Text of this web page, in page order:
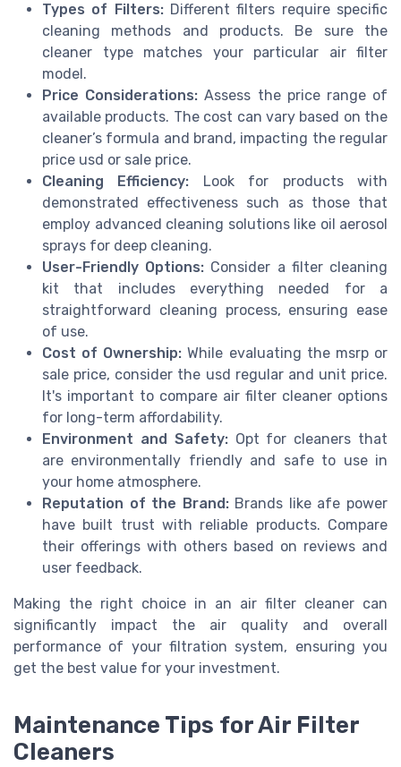
Types of Filters:Different filters require specific
cleaning methods and products. Be sure the
cleaner type matches your particular air filter
model.
Price Considerations: Assess the price range of
available products. The cost can vary based on the
cleaner’s formula and brand, impacting the regular
price usd or sale price.
Cleaning Efficiency: Look for products with
demonstrated effectiveness such as those that
employ advanced cleaning solutions like oil aerosol
sprays for deep cleaning.
User-Friendly Options: Consider a filter cleaning
kit that includes everything needed for a
straightforward cleaning process, ensuring ease
of use.
Cost of Ownership: While evaluating the msrp or
sale price, consider the usd regular and unit price.
It's important to compare air filter cleaner options
for long-term affordability.
Environment and Safety:Opt for cleaners that
are environmentally friendly and safe to use in
your home atmosphere.
Reputation of the Brand:Brands like afe power
have built trust with reliable products. Compare
their offerings with others based on reviews and
user feedback.
Making the right choice in an air filter cleaner can
significantly impact the air quality and overall
performance of your filtration system, ensuring you
get the best value for your investment.
Maintenance Tips for Air Filter
Cleaners